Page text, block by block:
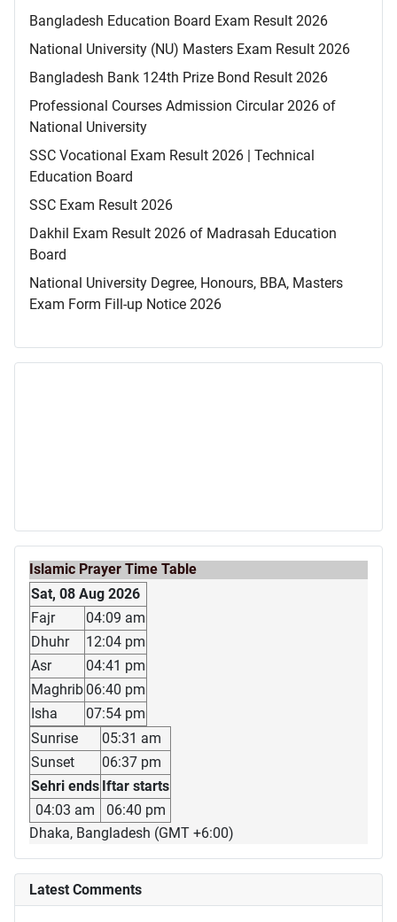
Bangladesh Education Board Exam Result 2026
National University (NU) Masters Exam Result 2026
Bangladesh Bank 124th Prize Bond Result 2026
Professional Courses Admission Circular 2026 of
National University
SSC Vocational Exam Result 2026 | Technical
Education Board
SSC Exam Result 2026
Dakhil Exam Result 2026 of Madrasah Education
Board
National University Degree, Honours, BBA, Masters
Exam Form Fill-up Notice 2026
Islamic Prayer Time Table
Sat, 08 Aug 2026
Fajr
04:09 am
Dhuhr
12:04 pm
Asr
04:41 pm
Maghrib 06:40 pm
Isha
07:54 pm
Sunrise
05:31 am
Sunset
06:37 pm
Sehri ends Iftar starts
04:03 am
06:40 pm
Dhaka, Bangladesh (GMT +6:00)
Latest Comments